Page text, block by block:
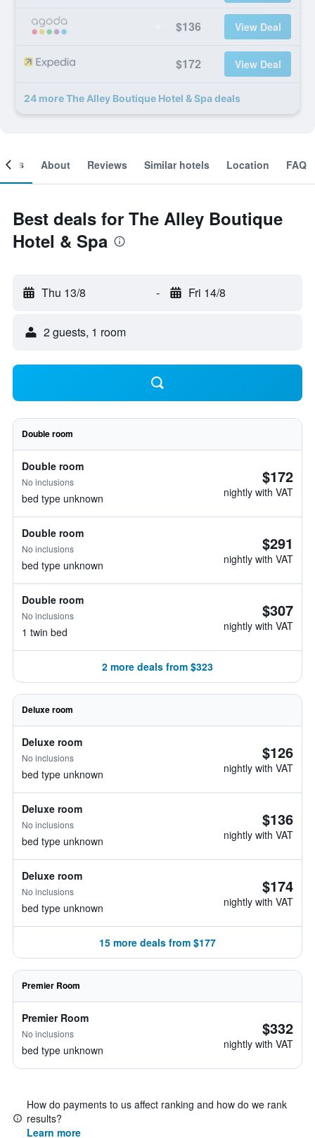
$136 View Deal
$172 View Deal
24 more The Alley Boutique Hotel & Spa deals
About Reviews Similar hotels Location FAQ
Best deals for The Alley Boutique
Hotel & Spa
Thu 13/8 - Fri 14/8
2 guests, 1 room
Double room
Double room
No inclusions
bed type unknown
$172
nightly with VAT
Double room
No inclusions
bed type unknown
$291
nightly with VAT
Double room
No inclusions
1 twin bed
$307
nightly with VAT
2 more deals from $323
Deluxe room
Deluxe room
No inclusions
bed type unknown
$126
nightly with VAT
Deluxe room
No inclusions
bed type unknown
$136
nightly with VAT
Deluxe room
No inclusions
bed type unknown
$174
nightly with VAT
15 more deals from $177
Premier Room
Premier Room
No inclusions
bed type unknown
$332
nightly with VAT
How do payments to us affect ranking and how do we rank
results?
Learn more